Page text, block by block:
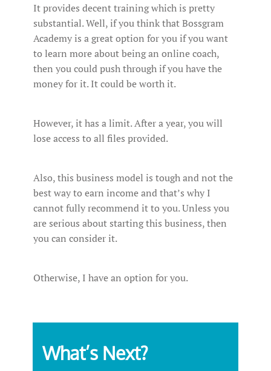
It provides decent training which is pretty
substantial. Well, if you think that Bossgram
Academy is a great option for you if you want
to learn more about being an online coach,
then you could push through if you have the
money for it. It could be worth it.
However, it has a limit. After a year, you will
lose access to all files provided.
Also, this business model is tough and not the
best way to earn income and that’s why I
cannot fully recommend it to you. Unless you
are serious about starting this business, then
you can consider it.
Otherwise, I have an option for you.
What’s Next?